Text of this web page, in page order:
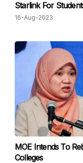
Starlink For
16-Aug-2023
MOE Intends To
Colleges